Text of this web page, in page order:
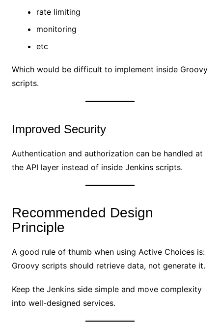
rate limiting
monitoring
etc
Which would be difficult to implement inside Groovy
scripts.
Improved Security
Authentication and authorization can be handled at
the API layer instead of inside Jenkins scripts.
Recommended Design
Principle
A good rule of thumb when using Active Choices is:
Groovy scripts should retrieve data, not generate it.
Keep the Jenkins side simple and move complexity
into well-designed services.